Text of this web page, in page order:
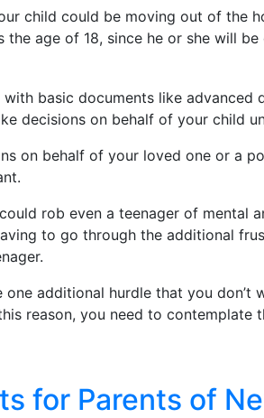
child could be moving out of the
age of 18, since he or she will
basic documents like
decisions on behalf of your child
on behalf of your loved one or a
rob even a teenager of mental
to go through the additional
additional hurdle that you
reason, you need to
for Parents of